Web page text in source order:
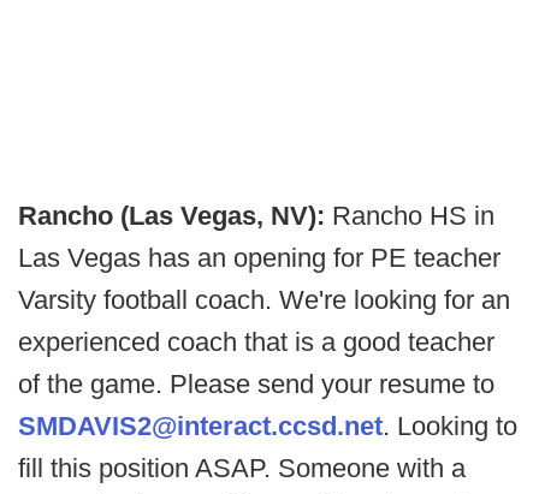
Rancho (Las Vegas, NV): Rancho HS in
Las Vegas has an opening for PE teacher
Varsity football coach. We're looking for an
experienced coach that is a good teacher
of the game. Please send your resume to
SMDAVIS2@interact.ccsd.net. Looking to
fill this position ASAP. Someone with a